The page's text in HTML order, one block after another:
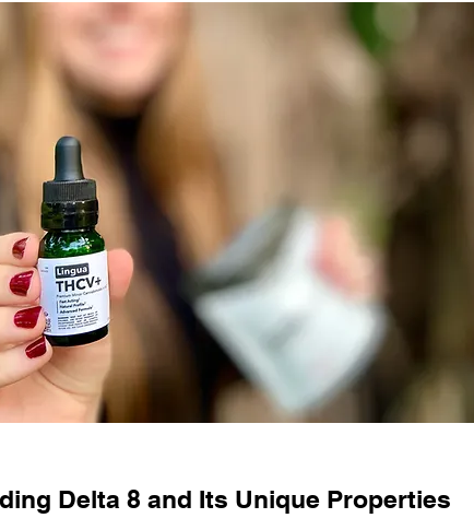
Delta 8 and Its Unique Properties